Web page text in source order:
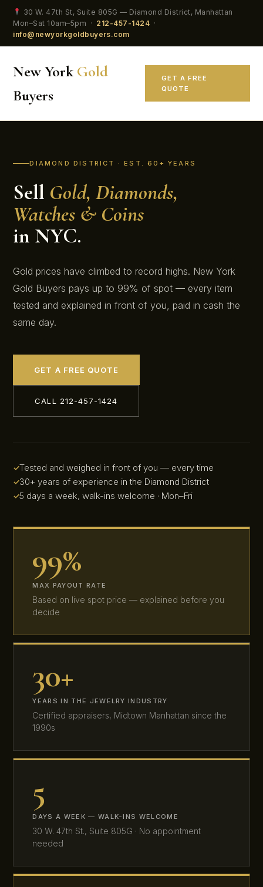
30 W. 47th St, Suite 805G — Diamond District, Manhattan
Mon–Sat 10am–5pm · 212-457-1424 ·
info@newyorkgoldbuyers.com
New YorkGold
Buyers
GET A FREE
QUOTE
DIAMOND DISTRICT · EST. 60+ YEARS
Sell Gold, Diamonds,
Watches & Coins
in NYC.
Gold prices have climbed to record highs. New York
Gold Buyers pays up to 99% of spot — every item
tested and explained in front of you, paid in cash the
same day.
GET A FREE QUOTE
CALL 212-457-1424
Tested and weighed in front of you — every time
30+ years of experience in the Diamond District
5 days a week, walk-ins welcome · Mon–Fri
99%
MAX PAYOUT RATE
Based on live spot price — explained before you
decide
30+
YEARS IN THE JEWELRY INDUSTRY
Certified appraisers, Midtown Manhattan since the
1990s
5
DAYS A WEEK — WALK-INS WELCOME
30 W. 47th St., Suite 805G · No appointment
needed